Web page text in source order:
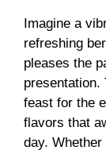
Imagine a
refreshing
pleases the
feast for the
flavors that
day. Whether